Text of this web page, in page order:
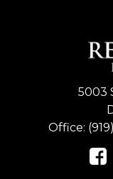
5003
Office: